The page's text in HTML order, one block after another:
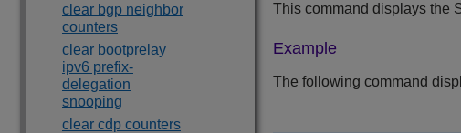
clear bgp neighbor
counters
clear bootprelay
ipv6 prefix-
delegation
snooping
clear cdp counters
This command displays the
Example
The following command